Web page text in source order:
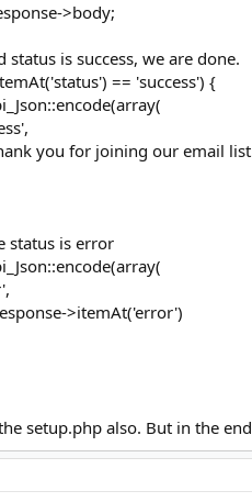
>body;
is success, we are done.
== 'success') {
you for joining our email
status is error
>itemAt('error')
setup.php also. But in the